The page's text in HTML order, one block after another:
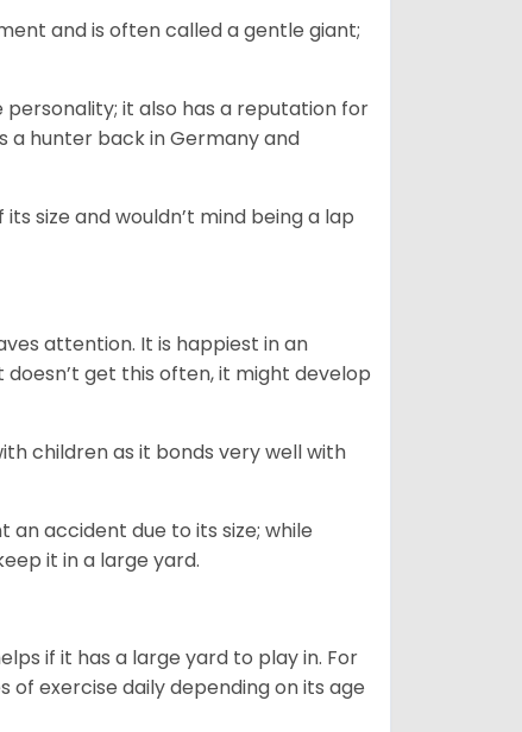
and is often called a gentle giant;
it also has a reputation for
a hunter back in Germany and
size and wouldn’t mind being a lap
attention. It is happiest in an
get this often, it might develop
children as it bonds very well with
accident due to its size; while
it in a large yard.
if it has a large yard to play in. For
of exercise daily depending on its age